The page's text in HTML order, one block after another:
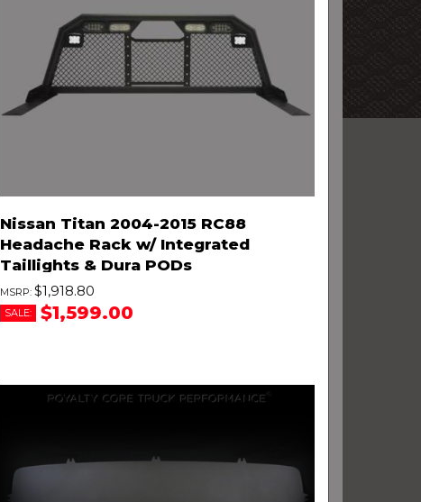
Nissan Titan 2004-2015 RC88
Headache Rack w/ Integrated
Taillights & Dura PODs
$1,918.80
SALE: $1,599.00